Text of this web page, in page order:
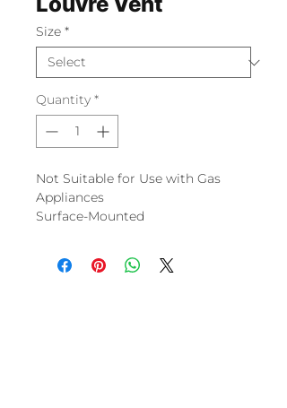
Size *
Quantity *
Not Suitable for Use with Gas
Appliances
Surface-Mounted